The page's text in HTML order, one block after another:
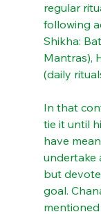
regular
following
Shikha:
Mantras),
(daily
In that
tie it until
have
undertake
but
goal.